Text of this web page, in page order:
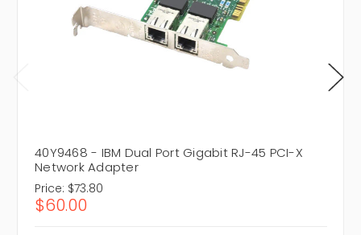
40Y9468 - IBM Dual Port Gigabit RJ-45 PCI-X
Network Adapter
Price: $73.80
$60.00